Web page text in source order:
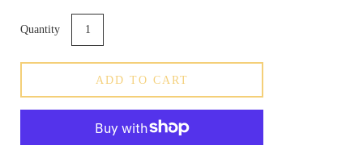
Quantity
ADD TO CART